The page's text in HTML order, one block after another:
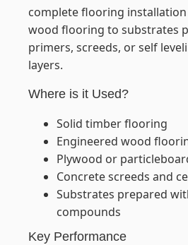
complete flooring
wood flooring to substrates
primers, screeds, or self
layers.
Where is it Used?
Solid timber flooring
Engineered wood
Plywood or
Concrete screeds and
Substrates prepared
compounds
Key Performance